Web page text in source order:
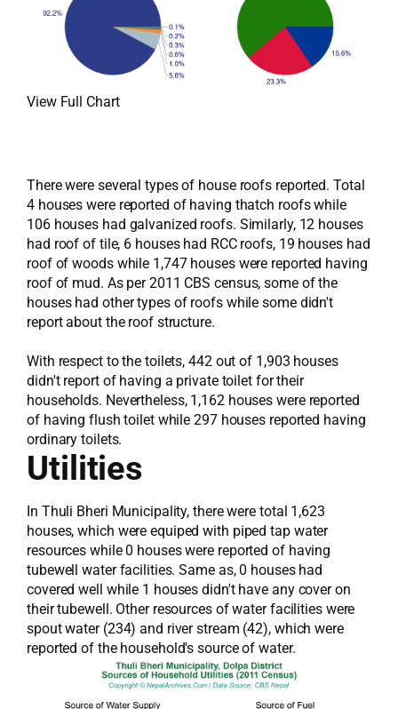
View Full Chart
There were several types of house roofs reported. Total
4 houses were reported of having thatch roofs while
106 houses had galvanized roofs. Similarly, 12 houses
had roof of tile, 6 houses had RCC roofs, 19 houses had
roof of woods while 1,747 houses were reported having
roof of mud. As per 2011 CBS census, some of the
houses had other types of roofs while some didn't
report about the roof structure.
With respect to the toilets, 442 out of 1,903 houses
didn't report of having a private toilet for their
households. Nevertheless, 1,162 houses were reported
of having flush toilet while 297 houses reported having
ordinary toilets.
Utilities
In Thuli Bheri Municipality, there were total 1,623
houses, which were equiped with piped tap water
resources while 0 houses were reported of having
tubewell water facilities. Same as, 0 houses had
covered well while 1 houses didn't have any cover on
their tubewell. Other resources of water facilities were
spout water (234) and river stream (42), which were
reported of the household's source of water.